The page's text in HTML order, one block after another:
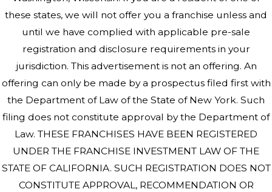
these states, we will not offer you a franchise unless and
until we have complied with applicable pre-sale
registration and disclosure requirements in your
jurisdiction. This advertisement is not an offering. An
offering can only be made by a prospectus filed first with
the Department of Law of the State of New York. Such
filing does not constitute approval by the Department of
Law. THESE FRANCHISES HAVE BEEN REGISTERED
UNDER THE FRANCHISE INVESTMENT LAW OF THE
STATE OF CALIFORNIA. SUCH REGISTRATION DOES NOT
CONSTITUTE APPROVAL, RECOMMENDATION OR